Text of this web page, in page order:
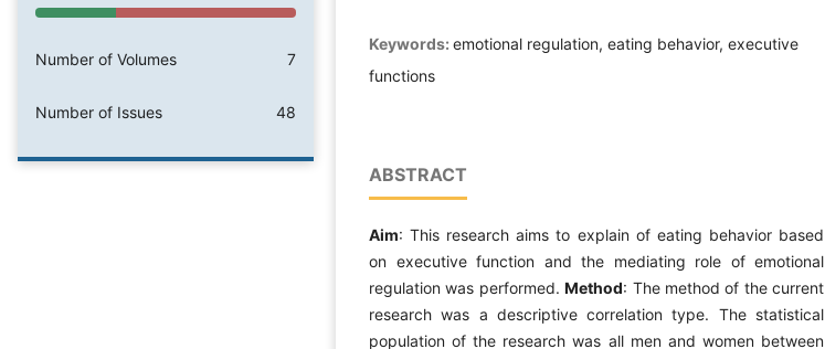
Number of Volumes 7
Number of Issues 48
Keywords: emotional regulation, eating behavior, executive
functions
ABSTRACT
Aim: This research aims to explain of eating behavior based
on executive function and the mediating role of emotional
regulation was performed.Method: The method of the current
research was a descriptive correlation type. The statistical
population of the research was all men and women between